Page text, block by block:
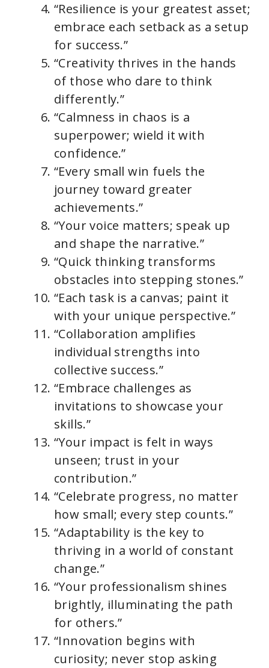
“Resilience is your greatest asset;
embrace each setback as a setup
for success.”
“Creativity thrives in the hands
of those who dare to think
differently.”
“Calmness in chaos is a
superpower; wield it with
confidence.”
“Every small win fuels the
journey toward greater
achievements.”
“Your voice matters; speak up
and shape the narrative.”
“Quick thinking transforms
obstacles into stepping stones.”
“Each task is a canvas; paint it
with your unique perspective.”
“Collaboration amplifies
individual strengths into
collective success.”
“Embrace challenges as
invitations to showcase your
skills.”
“Your impact is felt in ways
unseen; trust in your
contribution.”
“Celebrate progress, no matter
how small; every step counts.”
“Adaptability is the key to
thriving in a world of constant
change.”
“Your professionalism shines
brightly, illuminating the path
for others.”
“Innovation begins with
curiosity; never stop asking